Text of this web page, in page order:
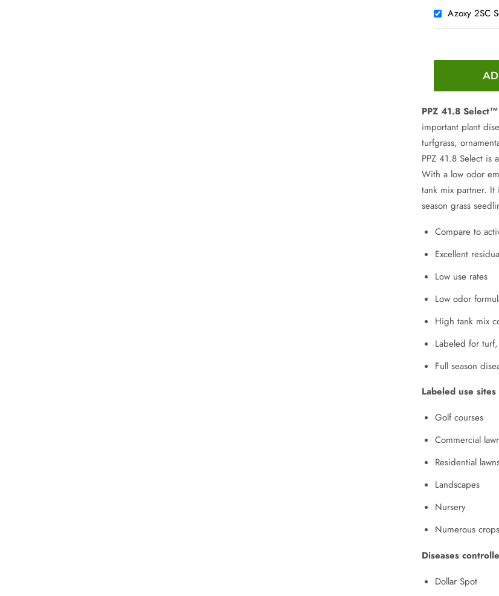
Azoxy 2SC
PPZ 41.8 Select™
important plant
turfgrass,
PPZ 41.8 Select is
With a low odor
tank mix partner.
season grass
Compare to
Excellent
Low use rates
Low odor
High tank mix
Labeled for
Full season
Labeled use
Golf courses
Commercial
Residential
Landscapes
Nursery
Numerous crops
Diseases
Dollar Spot